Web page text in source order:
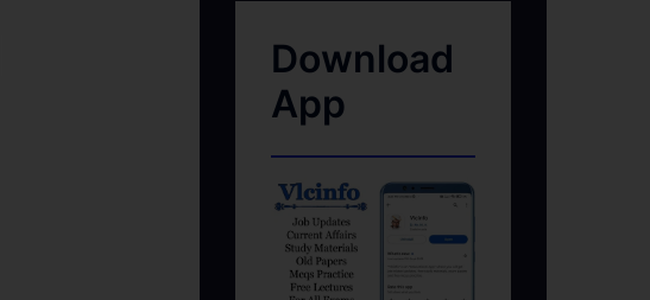
Download
App